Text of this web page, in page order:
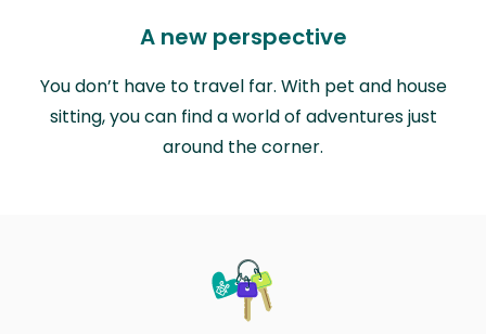
A new perspective
You don’t have to travel far. With pet and house
sitting, you can find a world of adventures just
around the corner.